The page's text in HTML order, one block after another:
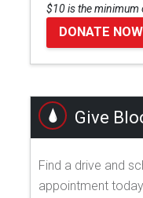
$10 is the minimum
DONATE NOW
Give
Find a drive and
appointment